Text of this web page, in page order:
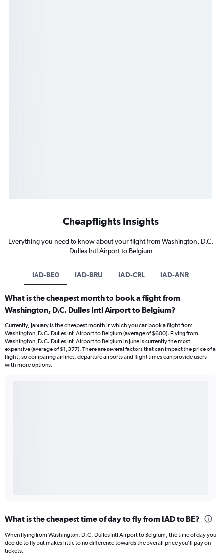
Cheapflights Insights
Everything you need to know about your flight from Washington, D.C.
Dulles Intl Airport to Belgium
IAD-BE0 IAD-BRU IAD-CRL IAD-ANR
What is the cheapest month to book a flight from
Washington, D.C. Dulles Intl Airport to Belgium?
Currently, January is the cheapest month in which you can book a flight from
Washington, D.C. Dulles Intl Airport to Belgium (average of $600). Flying from
Washington, D.C. Dulles Intl Airport to Belgium in June is currently the most
expensive (average of $1,377). There are several factors that can impact the price of a
flight, so comparing airlines, departure airports and flight times can provide users
with more options.
What is the cheapest time of day to fly from IAD to BE?
When flying from Washington, D.C. Dulles Intl Airport to Belgium, the time of day you
decide to fly out makes little to no difference towards the overall price you’ll pay on
tickets.